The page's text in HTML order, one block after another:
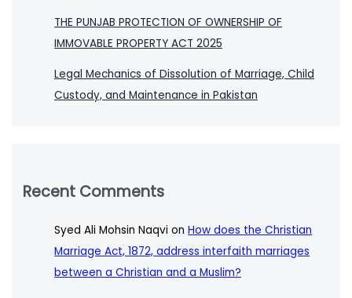
THE PUNJAB PROTECTION OF OWNERSHIP OF
IMMOVABLE PROPERTY ACT 2025
Legal Mechanics of Dissolution of Marriage, Child
Custody, and Maintenance in Pakistan
Recent Comments
Syed Ali Mohsin Naqvi onHow does the Christian
Marriage Act, 1872, address interfaith marriages
between a Christian and a Muslim?